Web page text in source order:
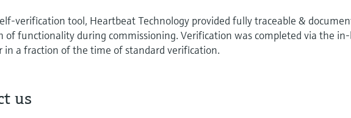
verification tool, Heartbeat Technology provided fully traceable &
of functionality during commissioning. Verification was completed via the
in a fraction of the time of standard verification.
us